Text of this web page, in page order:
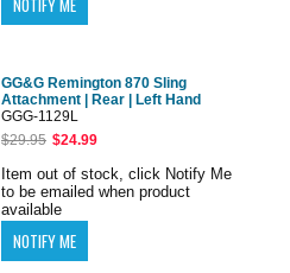
GG&G Remington 870 Sling
Attachment | Rear | Left Hand
GGG-1129L
$29.95 $24.99
Item out of stock, click Notify Me
to be emailed when product
available